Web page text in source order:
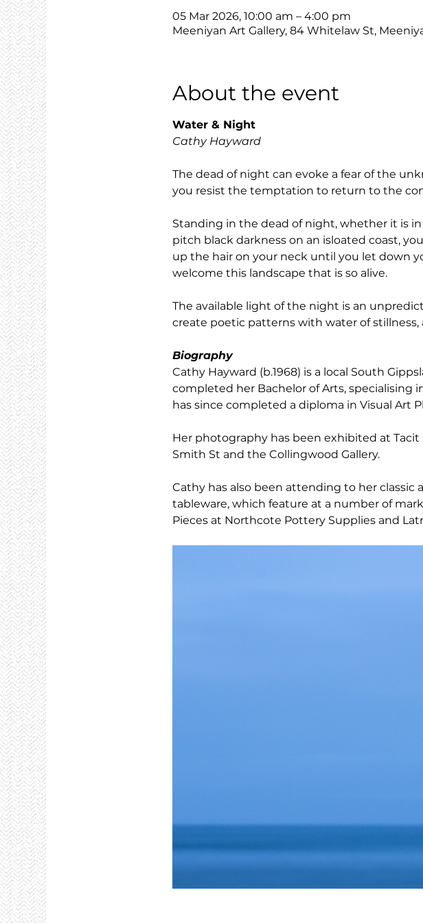
05 Mar 2026, 10:00 am – 4:00 pm
Meeniyan Art Gallery, 84 Whitelaw St,
About the event
Water & Night
Cathy Hayward
The dead of night can evoke a fear of the
you resist the temptation to return to the
Standing in the dead of night, whether it is
pitch black darkness on an isloated coast,
up the hair on your neck until you let down
welcome this landscape that is so alive.
The available light of the night is an
create poetic patterns with water of
Biography
Cathy Hayward (b.1968) is a local South
completed her Bachelor of Arts, specialising
has since completed a diploma in Visual Art
Her photography has been exhibited at
Smith St and the Collingwood Gallery.
Cathy has also been attending to her
tableware, which feature at a number of
Pieces at Northcote Pottery Supplies and